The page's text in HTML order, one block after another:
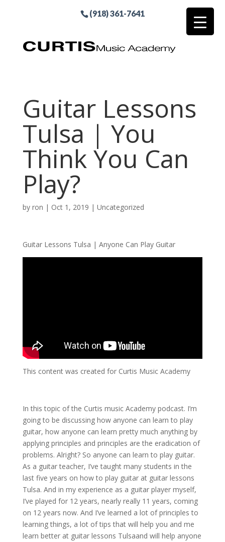
(918) 361-7641
Guitar Lessons
Tulsa | You
Think You Can
Play?
by ron | Oct 1, 2019 | Uncategorized
Guitar Lessons Tulsa | Anyone Can Play Guitar
This content was created for Curtis Music Academy
In this topic of the Curtis music Academy podcast. I’m
going to be discussing how anyone can learn to play
guitar, how anyone can learn pretty much anything by
applying principles and principles are the eradication of
problems. Alright? So anyone can learn to play guitar.
As a guitar teacher, I’ve taught many students in the
last five years on how to play guitar at guitar lessons
Tulsa. And in my experience as a guitar player myself,
I’ve played for 12 years, nearly really 11 years, coming
on 12 years now. And I’ve learned a lot of principles to
learning things, a lot of tips that will help you and me
learn better at guitar lessons Tulsaand will help anyone